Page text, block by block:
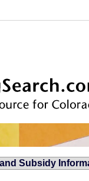
Subsidy